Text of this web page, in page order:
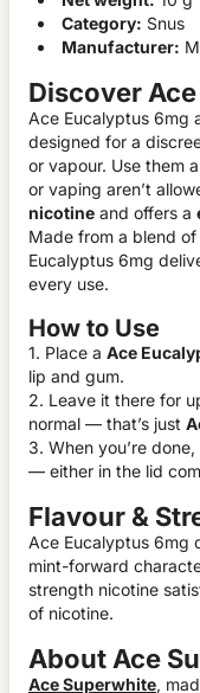
Category: Snus
Manufacturer:
Discover
Ace Eucalyptus 6mg
designed for a
or vapour. Use them
or vaping aren’t
nicotine and offers a
Made from a blend of
Eucalyptus 6mg
every use.
How to Use
1. Place a Ace
lip and gum.
2. Leave it there for
normal — that’s just
3. When you’re
— either in the lid
Flavour &
Ace Eucalyptus 6mg
mint-forward
strength nicotine
of nicotine.
About Ace
Ace Superwhite,